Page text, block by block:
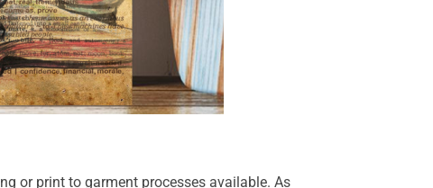
or print to garment processes available. As